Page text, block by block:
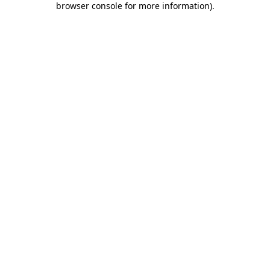
browser console for more information).